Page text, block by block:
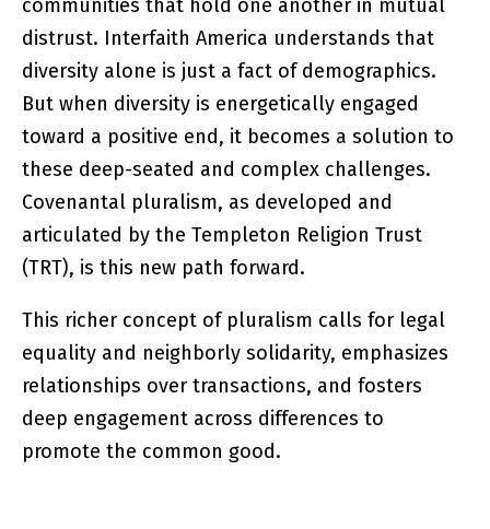
communities that hold one another in mutual
distrust. Interfaith America understands that
diversity alone is just a fact of demographics.
But when diversity is energetically engaged
toward a positive end, it becomes a solution to
these deep-seated and complex challenges.
Covenantal pluralism, as developed and
articulated by the Templeton Religion Trust
(TRT), is this new path forward.
This richer concept of pluralism calls for legal
equality and neighborly solidarity, emphasizes
relationships over transactions, and fosters
deep engagement across differences to
promote the common good.